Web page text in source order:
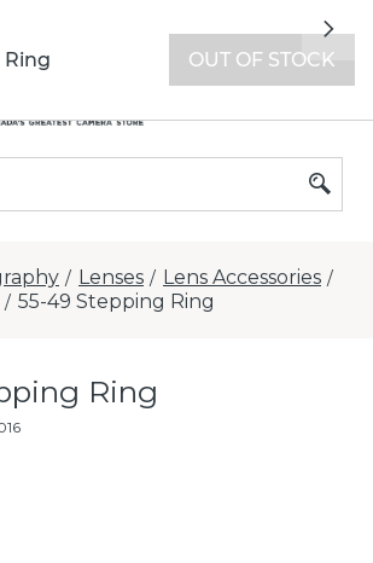
/ Lenses / Lens Accessories /
/ 55-49 Stepping Ring
Ring
Ring OUT OF STOCK